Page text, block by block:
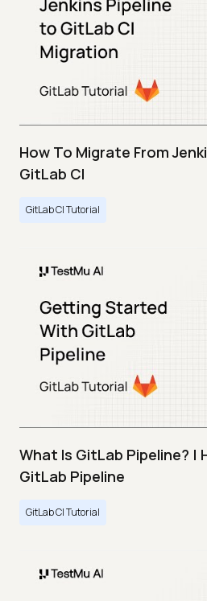
How To Migrate From
GitLab CI
GitLab CI Tutorial
What Is GitLab Pipeline? |
GitLab Pipeline
GitLab CI Tutorial